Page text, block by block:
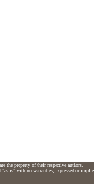
the property of their respective authors.
"as is" with no warranties, expressed or